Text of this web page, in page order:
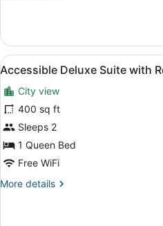
Bedroom
Executive
Suite
Sofa
Bed
View
all
photos
for
Accessible
Deluxe
Suite
Roll
5
Accessible Deluxe Suite with
City view
400 sq ft
Sleeps 2
1 Queen Bed
Free WiFi
More details
More